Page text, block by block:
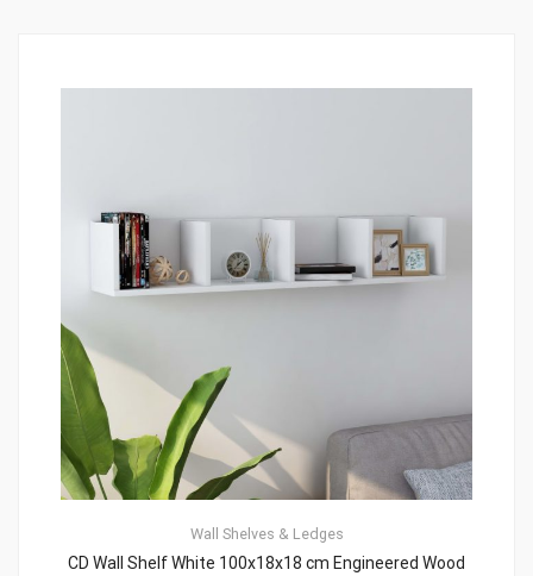
Wall Shelves & Ledges
CD Wall Shelf White 100x18x18 cm Engineered Wood